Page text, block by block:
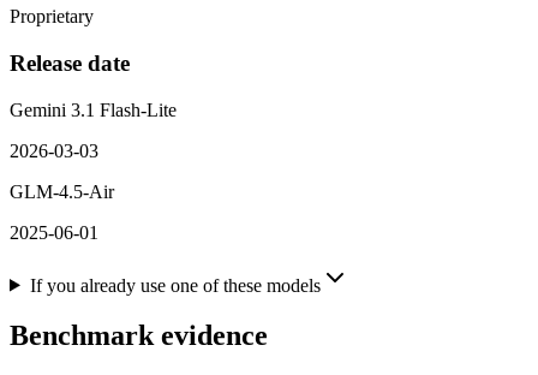
Proprietary
Release date
Gemini 3.1 Flash-Lite
2026-03-03
GLM-4.5-Air
2025-06-01
If you already use one of these models
Benchmark evidence